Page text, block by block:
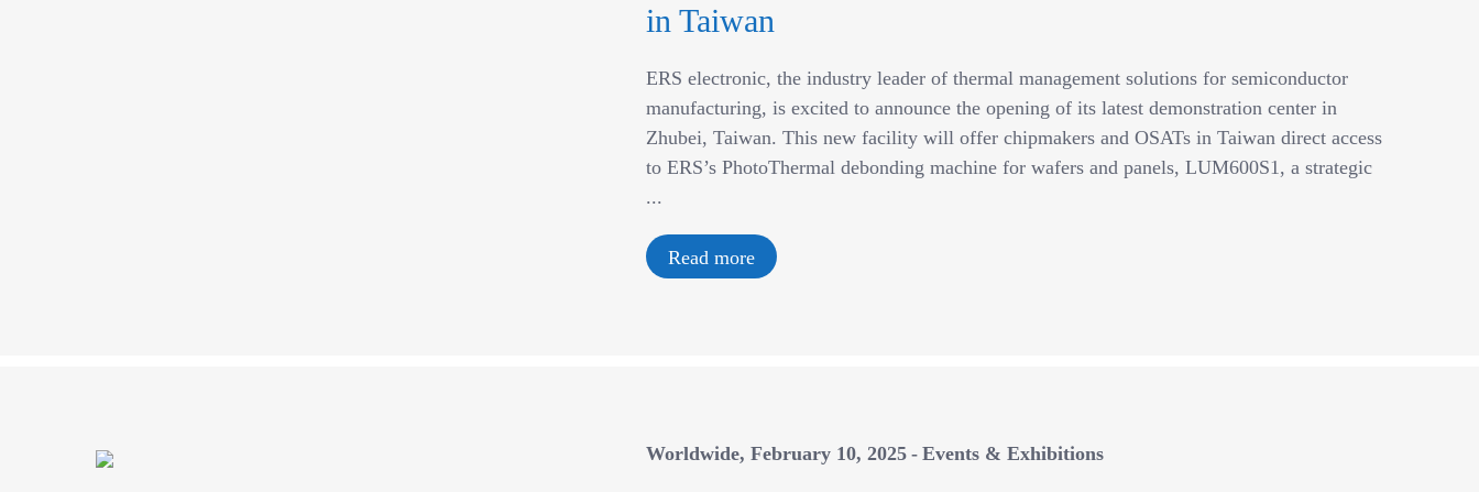
in Taiwan
ERS electronic, the industry leader of thermal management solutions for semiconductor
manufacturing, is excited to announce the opening of its latest demonstration center in
Zhubei, Taiwan. This new facility will offer chipmakers and OSATs in Taiwan direct access
to ERS’s PhotoThermal debonding machine for wafers and panels, LUM600S1, a strategic
...
Read more
Worldwide February 10, 2025 Events & Exhibitions